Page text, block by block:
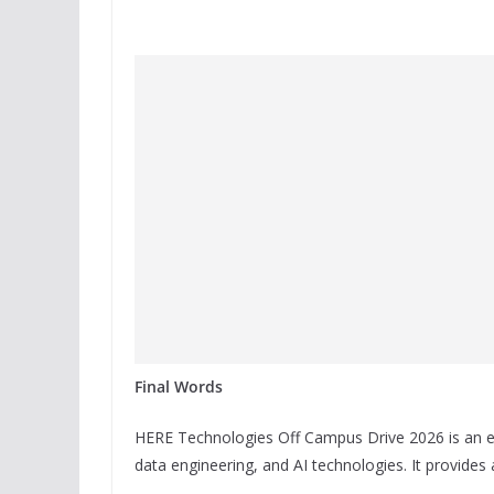
Final Words
HERE Technologies Off Campus Drive 2026 is
data engineering, and AI technologies. It